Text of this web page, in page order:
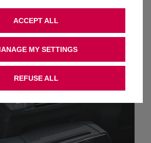
MANAGE MY SETTINGS
ACCEPT ALL
REFUSE ALL